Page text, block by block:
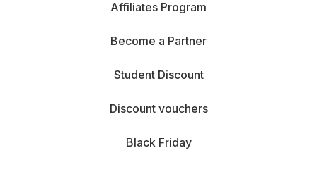
Affiliates Program
Become a Partner
Student Discount
Discount vouchers
Black Friday